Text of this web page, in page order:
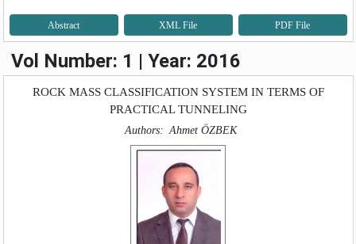
Abstract XML File PDF File
Vol Number: 1 | Year: 2016
ROCK MASS CLASSIFICATION SYSTEM IN TERMS OF
PRACTICAL TUNNELING
Authors: Ahmet ÖZBEK